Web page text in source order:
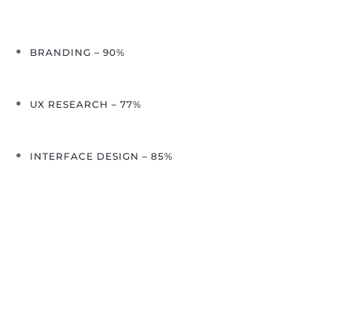
BRANDING – 90%
UX RESEARCH – 77%
INTERFACE DESIGN – 85%